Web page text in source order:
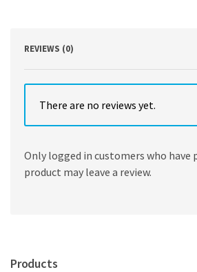
REVIEWS (0)
There are no reviews yet.
Only logged in customers who have
product may leave a review.
Products